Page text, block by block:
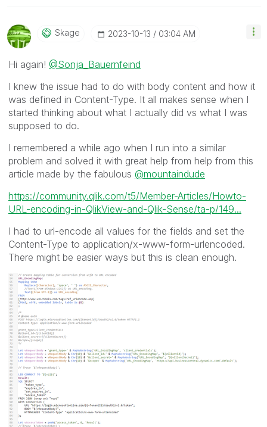
Skage ‎2023-10-13 03:04 AM
Hi again! @Sonja_Bauernfeind
I knew the issue had to do with body content and how it
was defined in Content-Type. It all makes sense when I
started thinking about what I actually did vs what I was
supposed to do.
I remembered a while ago when I run into a similar
problem and solved it with great help from help from this
article made by the fabulous @mountaindude
https://community.qlik.com/t5/Member-Articles/Howto-
URL-encoding-in-QlikView-and-Qlik-Sense/ta-p/149...
I had to url-encode all values for the fields and set the
Content-Type to application/x-www-form-urlencoded.
There might be easier ways but this is clean enough.